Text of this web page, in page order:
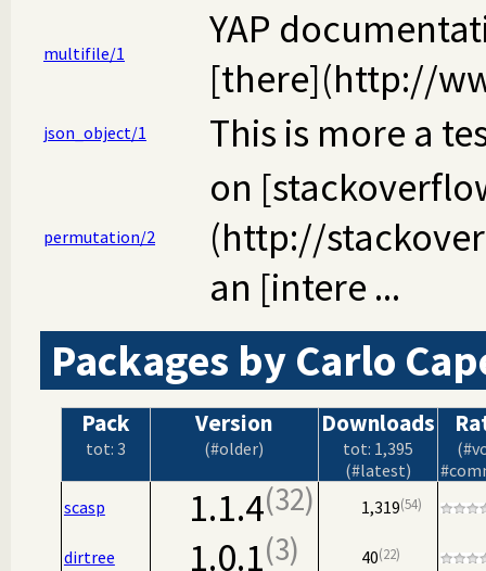
multifile/1
YAP
[there](http://
json_object/1 This is more a
permutation/2
on
(http://
an [intere ...
Packages by Carlo
Pack
tot: 3
Version
(#older)
Downloads
tot: 1,395
(#latest)
scasp
1.1.4 32 1,319 54
dirtree 1.0.1 3 40 22